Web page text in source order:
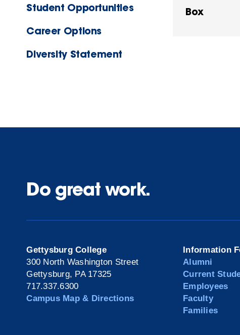
Student Opportunities
Career Options
Diversity Statement
Box
Do great work.
Gettysburg College
300 North Washington Street
Gettysburg, PA 17325
717.337.6300
Campus Map & Directions
Information
Alumni
Current
Employees
Faculty
Families